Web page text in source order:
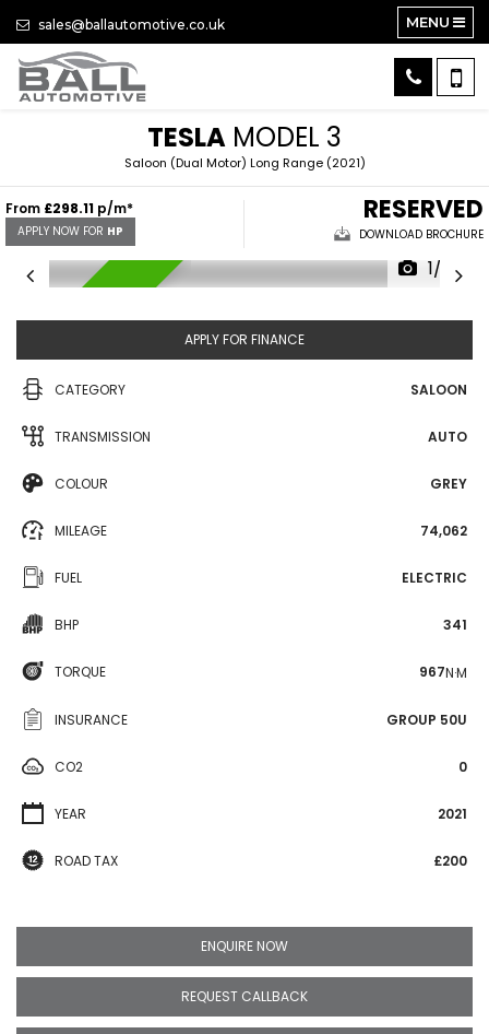
sales@ballautomotive.co.uk MENU
TESLA MODEL 3
Saloon (Dual Motor) Long Range (2021)
From £298.11 p/m*
APPLY NOW FOR HP
RESERVED
DOWNLOAD BROCHURE
RESERVED
1/32
APPLY FOR FINANCE
CATEGORY SALOON
TRANSMISSION AUTO
COLOUR GREY
MILEAGE 74,062
FUEL ELECTRIC
BHP 341
TORQUE 967N·M
INSURANCE GROUP 50U
CO2 0
YEAR 2021
ROAD TAX £200
ENQUIRE NOW
REQUEST CALLBACK